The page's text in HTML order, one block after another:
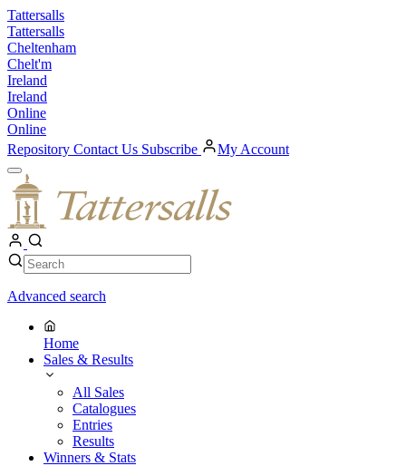
Skip
to
content
Tattersalls
Tattersalls
Cheltenham
Chelt'm
Ireland
Ireland
Online
Online
Repository Contact Us Subscribe My Account
Open
Menu
My
Account
Search Search
Advanced search
Home
Sales & Results
All Sales
Catalogues
Entries
Results
Winners & Stats